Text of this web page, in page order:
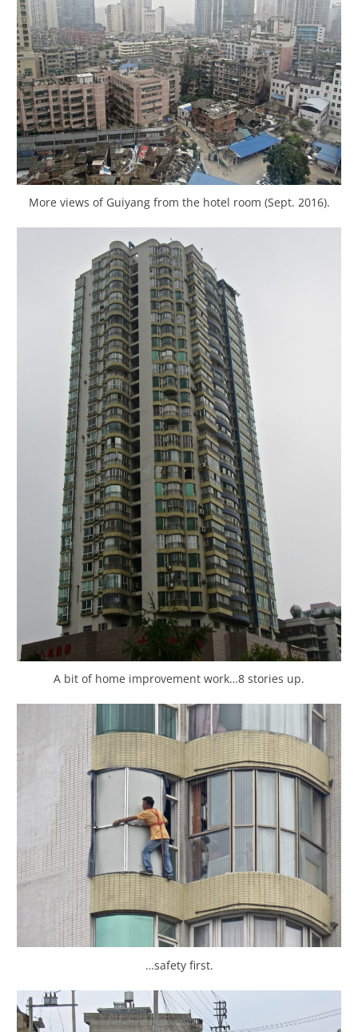
More views of Guiyang from the hotel room (Sept. 2016).
A bit of home improvement work…8 stories up.
…safety first.